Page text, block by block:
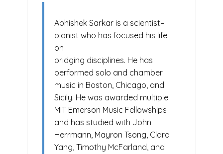
Abhishek Sarkar is a scientist–
pianist who has focused his life
on
bridging disciplines. He has
performed solo and chamber
music in Boston, Chicago, and
Sicily. He was awarded multiple
MIT Emerson Music Fellowships
and has studied with John
Herrmann, Mayron Tsong, Clara
Yang, Timothy McFarland, and